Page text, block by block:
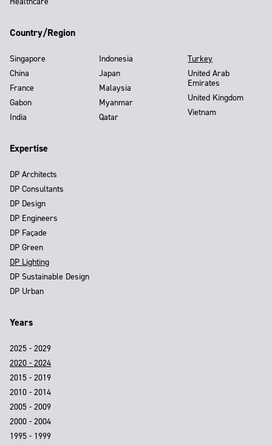
Country/Region
Singapore
China
France
Gabon
India
Indonesia
Japan
Malaysia
Myanmar
Qatar
Turkey
United Arab
Emirates
United Kingdom
Vietnam
Expertise
DP Architects
DP Consultants
DP Design
DP Engineers
DP Façade
DP Green
DP Lighting
DP Sustainable Design
DP Urban
Years
2025 - 2029
2020 - 2024
2015 - 2019
2010 - 2014
2005 - 2009
2000 - 2004
1995 - 1999